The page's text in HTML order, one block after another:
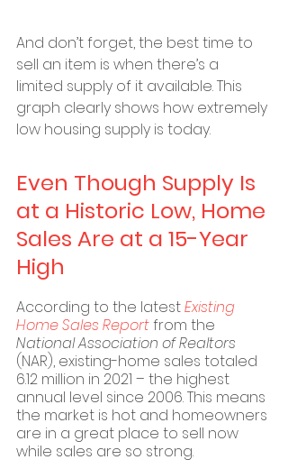
And don’t forget, the best time to
sell an item is when there’s a
limited supply of it available. This
graph clearly shows how extremely
low housing supply is today.
Even Though Supply Is
at a Historic Low, Home
Sales Are at a 15-Year
High
According to the latest Existing
Home Sales Report from the
National Association of Realtors
(NAR), existing-home sales totaled
6.12 million in 2021 – the highest
annual level since 2006. This means
the market is hot and homeowners
are in a great place to sell now
while sales are so strong.